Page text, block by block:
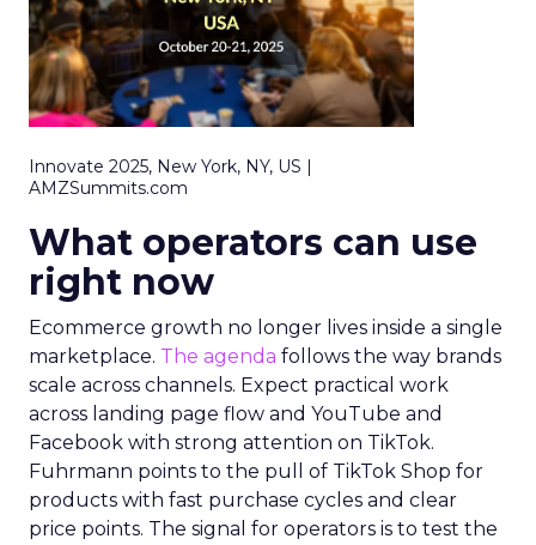
Innovate 2025, New York, NY, US |
AMZSummits.com
What operators can use
right now
Ecommerce growth no longer lives inside a single
marketplace. The agenda follows the way brands
scale across channels. Expect practical work
across landing page flow and YouTube and
Facebook with strong attention on TikTok.
Fuhrmann points to the pull of TikTok Shop for
products with fast purchase cycles and clear
price points. The signal for operators is to test the